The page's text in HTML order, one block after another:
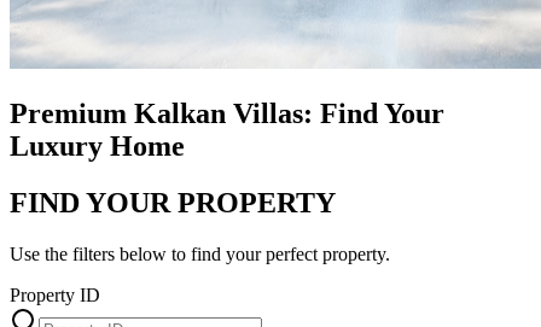
Premium Kalkan Villas: Find Your
Luxury Home
FIND YOUR PROPERTY
Use the filters below to find your perfect property.
Property ID